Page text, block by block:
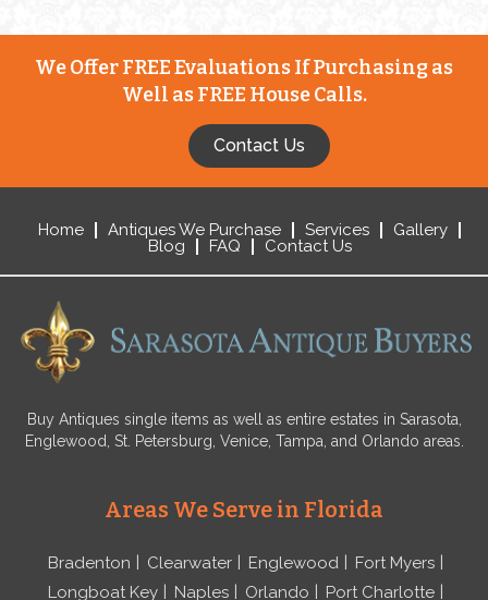
We Offer FREE Evaluations If Purchasing as
Well as FREE House Calls.
Contact Us
Home Antiques We Purchase Services
Gallery
Blog
FAQ Contact Us
Buy Antiques single items as well as entire estates in Sarasota,
Englewood, St. Petersburg, Venice, Tampa, and Orlando areas.
Areas We Serve in Florida
Bradenton Clearwater Englewood
Fort Myers
Longboat Key
Naples Orlando
Port Charlotte